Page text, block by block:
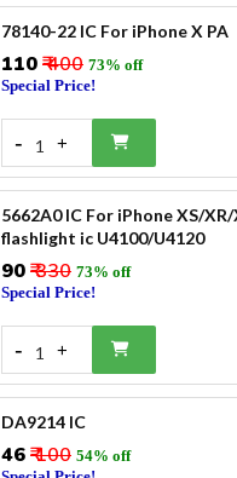
78140-22 IC For iPhone X PA
₹110₹ 400 73% off
Special Price!
- 1 +
5662A0 IC For iPhone XS/XR/
flashlight ic U4100/U4120
₹90₹ 330 73% off
Special Price!
- 1 +
DA9214 IC
₹46₹ 100 54% off